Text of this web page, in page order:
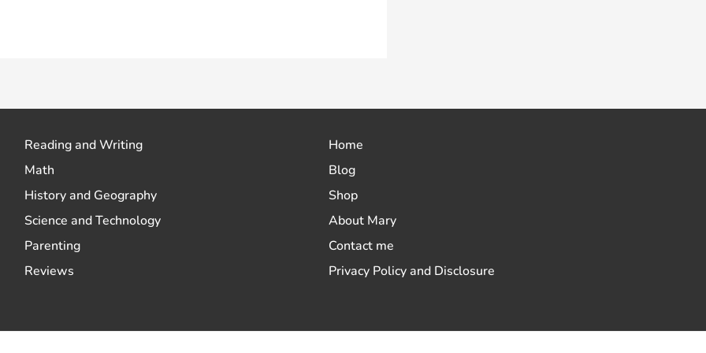
Reading and Writing
Math
History and Geography
Science and Technology
Parenting
Reviews
Home
Blog
Shop
About Mary
Contact me
Privacy Policy and Disclosure